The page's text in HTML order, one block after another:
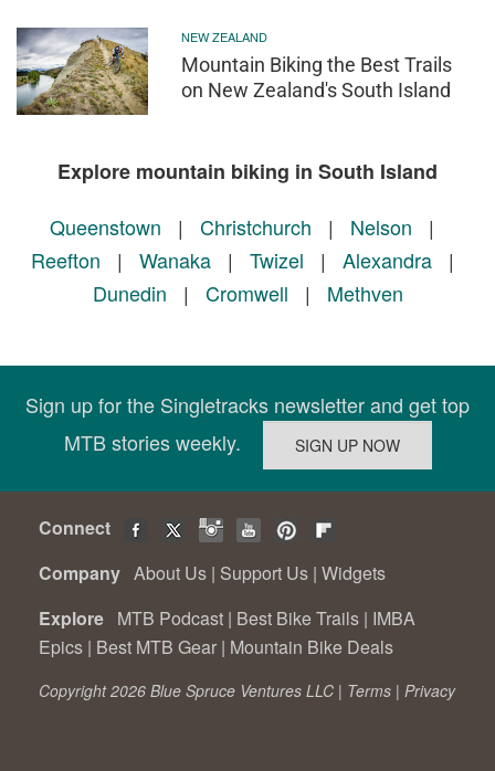
NEW ZEALAND
Mountain Biking the Best Trails
on New Zealand's South Island
Explore mountain biking in South Island
Queenstown | Christchurch | Nelson |
Reefton | Wanaka| Twizel | Alexandra|
Dunedin | Cromwell | Methven
Sign up for the Singletracks newsletter and get top
MTB stories weekly.
Connect
Company About Us | Support Us | Widgets
Explore MTB Podcast | Best Bike Trails | IMBA
Epics | Best MTB Gear | Mountain Bike Deals
Copyright 2026 Blue Spruce Ventures LLC | Terms | Privacy